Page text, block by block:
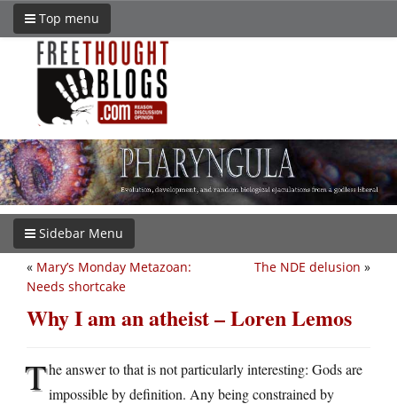
Top menu
Sidebar Menu
The NDE delusion »
« Mary’s Monday Metazoan:
Needs shortcake
Why I am an atheist – Loren Lemos
The answer to that is not particularly interesting: Gods are
impossible by definition. Any being constrained by